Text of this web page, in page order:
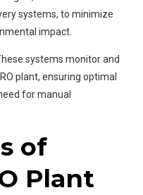
systems, to minimize
impact.
systems monitor and
plant, ensuring optimal
for manual
of
Plant